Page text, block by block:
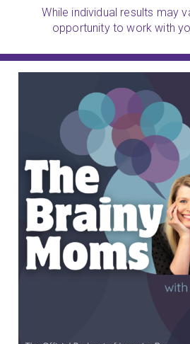
While individual results may
opportunity to work with